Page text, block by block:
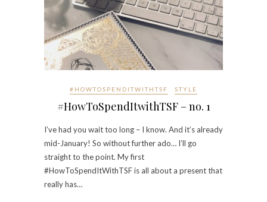
#HOWTOSPENDITWITHTSF STYLE
#HowToSpendItwithTSF – no. 1
I’ve had you wait too long – I know. And it’s already
mid-January! So without further ado… I’ll go
straight to the point. My first
#HowToSpendItWithTSF is all about a present that
really has…